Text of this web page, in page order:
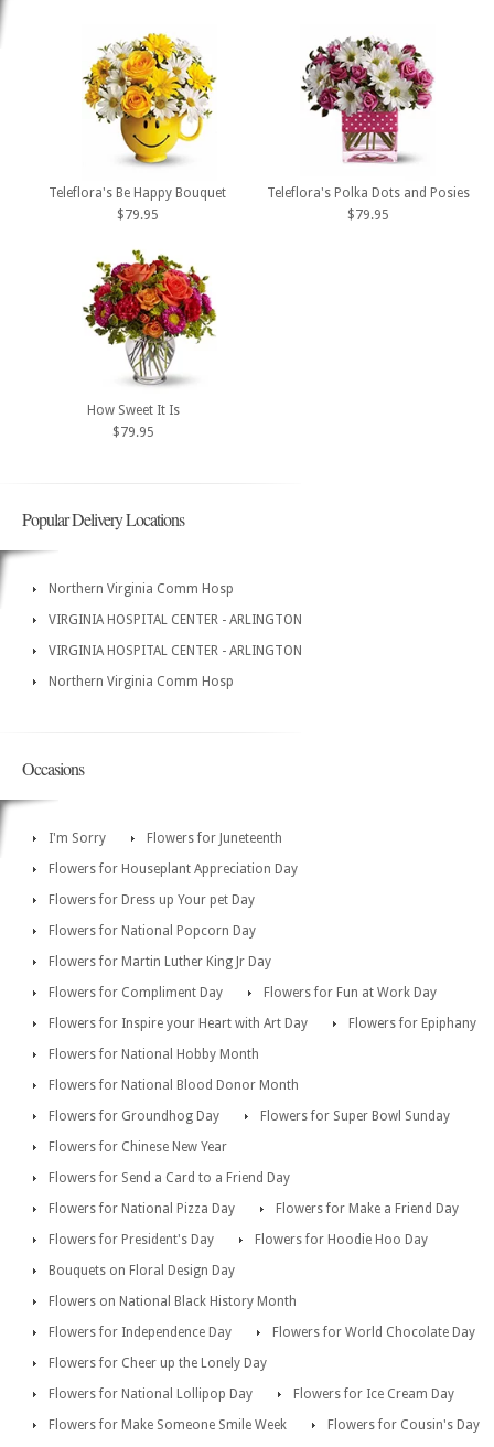
Teleflora's Be Happy Bouquet
$79.95
Teleflora's Polka Dots and Posies
$79.95
How Sweet It Is
$79.95
Popular Delivery Locations
Northern Virginia Comm Hosp
VIRGINIA HOSPITAL CENTER - ARLINGTON
VIRGINIA HOSPITAL CENTER - ARLINGTON
Northern Virginia Comm Hosp
Occasions
I'm Sorry
Flowers for Juneteenth
Flowers for Houseplant Appreciation Day
Flowers for Dress up Your pet Day
Flowers for National Popcorn Day
Flowers for Martin Luther King Jr Day
Flowers for Compliment Day
Flowers for Fun at Work Day
Flowers for Inspire your Heart with Art Day
Flowers for Epiphany
Flowers for National Hobby Month
Flowers for National Blood Donor Month
Flowers for Groundhog Day
Flowers for Super Bowl Sunday
Flowers for Chinese New Year
Flowers for Send a Card to a Friend Day
Flowers for National Pizza Day
Flowers for Make a Friend Day
Flowers for President's Day
Flowers for Hoodie Hoo Day
Bouquets on Floral Design Day
Flowers on National Black History Month
Flowers for Independence Day
Flowers for World Chocolate Day
Flowers for Cheer up the Lonely Day
Flowers for National Lollipop Day
Flowers for Ice Cream Day
Flowers for Make Someone Smile Week
Flowers for Cousin's Day